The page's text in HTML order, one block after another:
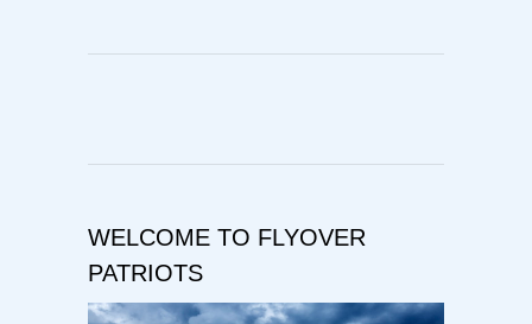
WELCOME TO FLYOVER
PATRIOTS